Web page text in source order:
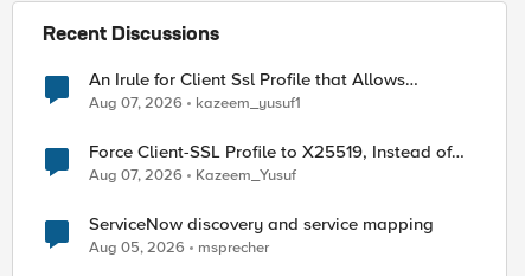
Recent Discussions
An Irule for Client Ssl Profile that Allows
Unassigned TLS Extension Values (17516)
Aug 07, 2026 kazeem_yusuf1
Force Client-SSL Profile to X25519, Instead of
Post-Quantum Cryptography
Aug 07, 2026 Kazeem_Yusuf
ServiceNow discovery and service mapping
Aug 05, 2026 msprecher